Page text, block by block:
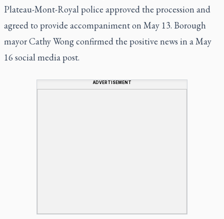
Plateau-Mont-Royal police approved the procession and
agreed to provide accompaniment on May 13. Borough
mayor Cathy Wong confirmed the positive news in a May
16 social media post.
ADVERTISEMENT